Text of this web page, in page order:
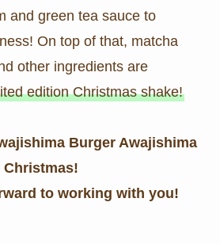
and green tea sauce to
On top of that, matcha
other ingredients are
edition Christmas shake!
Burger Awajishima
to working with you!